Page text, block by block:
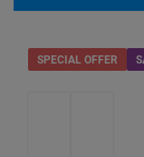
SPECIAL OFFER